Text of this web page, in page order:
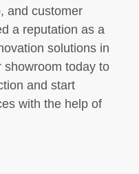
and customer
a reputation as a
solutions in
showroom today to
and start
with the help of